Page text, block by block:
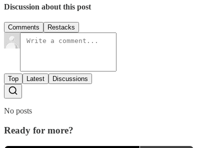
Discussion about this post
Comments Restacks
Top Latest Discussions
No posts
Ready for more?